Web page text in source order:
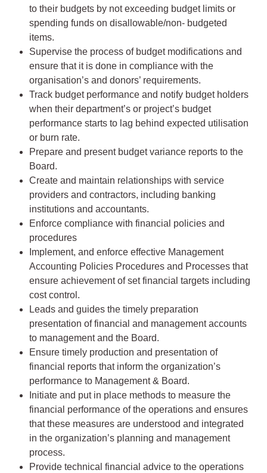
to their budgets by not exceeding budget limits or
spending funds on disallowable/non- budgeted
items.
Supervise the process of budget modifications and
ensure that it is done in compliance with the
organisation’s and donors’ requirements.
Track budget performance and notify budget holders
when their department’s or project’s budget
performance starts to lag behind expected utilisation
or burn rate.
Prepare and present budget variance reports to the
Board.
Create and maintain relationships with service
providers and contractors, including banking
institutions and accountants.
Enforce compliance with financial policies and
procedures
Implement, and enforce effective Management
Accounting Policies Procedures and Processes that
ensure achievement of set financial targets including
cost control.
Leads and guides the timely preparation
presentation of financial and management accounts
to management and the Board.
Ensure timely production and presentation of
financial reports that inform the organization’s
performance to Management & Board.
Initiate and put in place methods to measure the
financial performance of the operations and ensures
that these measures are understood and integrated
in the organization’s planning and management
process.
Provide technical financial advice to the operations